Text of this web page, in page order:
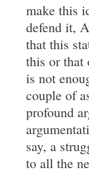
make this
defend it,
that this
this or that
is not
couple of
profound
say, a
to all the